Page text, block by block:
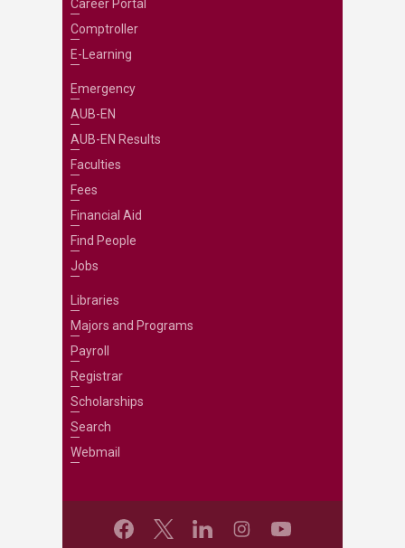
Career Portal
Comptroller
E-Learning
Emergency
AUB-EN
AUB-EN Results
Faculties
Fees
Financial Aid
Find People
Jobs
Libraries
Majors and Programs
Payroll
Registrar
Scholarships
Search
Webmail